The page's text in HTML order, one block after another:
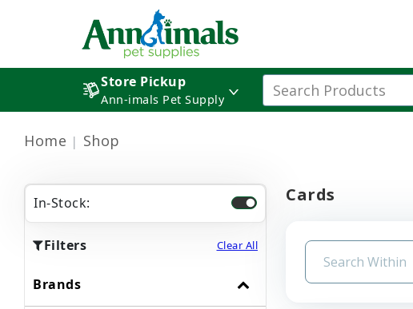
Store Pickup
Ann-imals Pet Supply
Home Shop
In-Stock:
Filters Clear All
Brands
Cards